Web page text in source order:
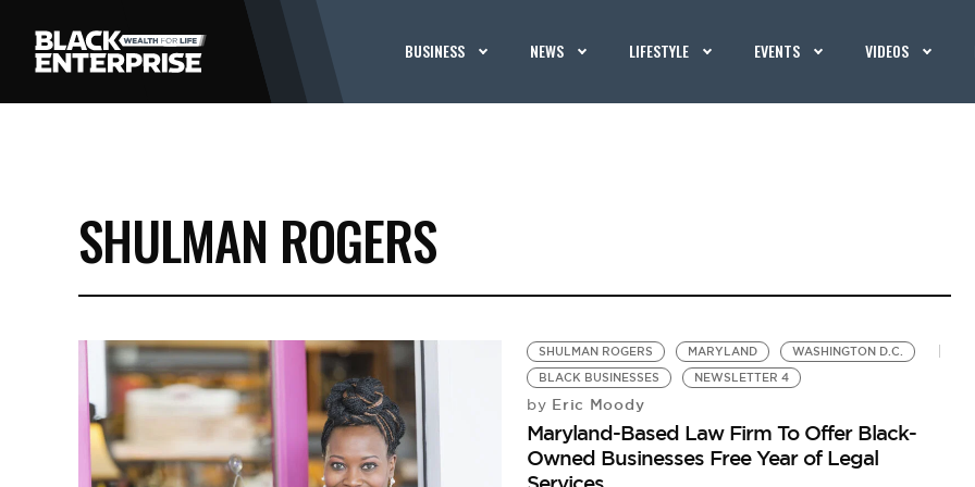
BUSINESS NEWS LIFESTYLE EVENTS VIDEOS
SHULMAN ROGERS
SHULMAN ROGERS MARYLAND
WASHINGTON D.C.
BLACK BUSINESSES
NEWSLETTER 4
by Eric Moody
Maryland-Based Law Firm To Offer Black-
Owned Businesses Free Year of Legal